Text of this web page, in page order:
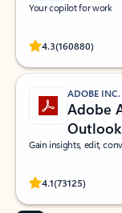
Your copilot for work
4.3(160880)
Rated
ADOBE INC.
Adobe
Gain insights, edit,
4.1(73125)
Rated